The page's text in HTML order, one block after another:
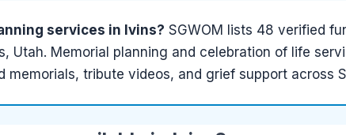
services in Ivins? SGWOM lists 48 verified
Utah. Memorial planning and celebration of life
memorials, tribute videos, and grief support across